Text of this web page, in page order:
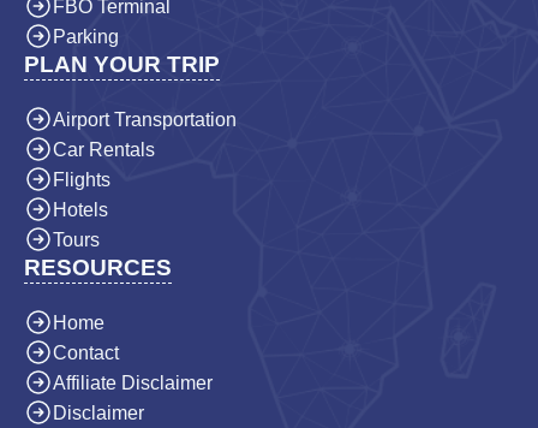
FBO Terminal
Parking
PLAN YOUR TRIP
Airport Transportation
Car Rentals
Flights
Hotels
Tours
RESOURCES
Home
Contact
Affiliate Disclaimer
Disclaimer